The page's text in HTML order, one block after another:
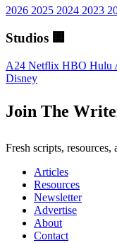
2026 2025 2024 2023
Studios 🏢
A24 Netflix HBO Hulu
Disney
Join The
Fresh scripts,
Articles
Resources
Newsletter
Advertise
About
Contact